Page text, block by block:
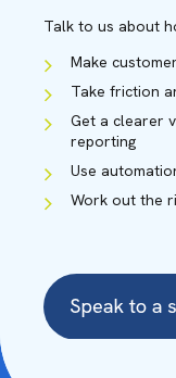
Talk to us about
Make
Take friction
Get a clearer
reporting
Use
Work out the